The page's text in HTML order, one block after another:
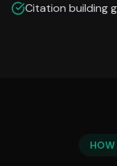
Citation building
HOW